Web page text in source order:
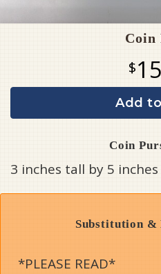
Coin
15
Add
Coin
3 inches tall by 5
Substitution
*PLEASE READ*